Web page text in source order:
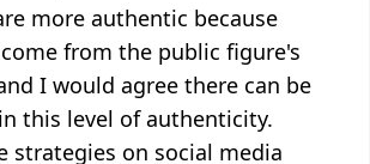
more authentic because
from the public figure's
I would agree there can be
this level of authenticity.
strategies on social media